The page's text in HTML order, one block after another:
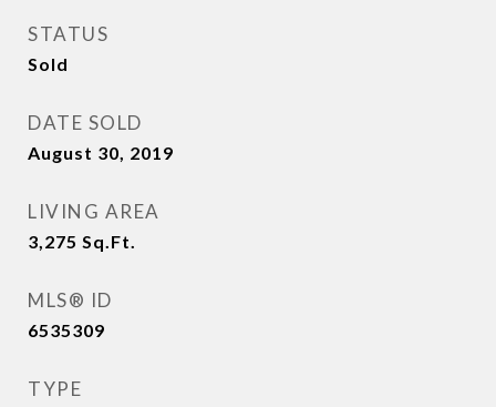
STATUS
Sold
DATE SOLD
August 30, 2019
LIVING AREA
3,275 Sq.Ft.
MLS® ID
6535309
TYPE